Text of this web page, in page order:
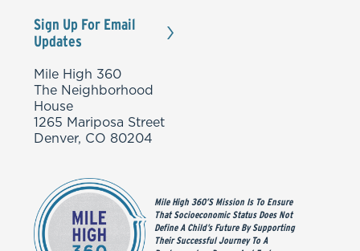
Sign Up For Email
Updates
Mile High 360
The Neighborhood
House
1265 Mariposa Street
Denver, CO 80204
Mile High 360’s Mission Is To Ensure
That Socioeconomic Status Does Not
Define A Child’s Future By Supporting
Their Successful Journey To A